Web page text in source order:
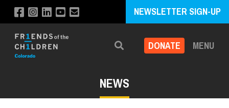
NEWSLETTER SIGN-UP
Search DONATE MENU
NEWS